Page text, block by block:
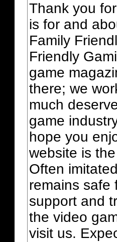
Thank you
is for and
Family
Friendly
game
there; we
much
game
hope you
website is the
Often
remains safe
support and
the video
visit us.